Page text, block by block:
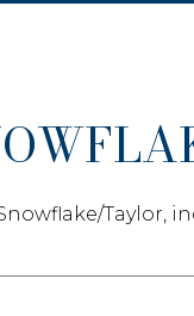
Square Footage
Taylor,